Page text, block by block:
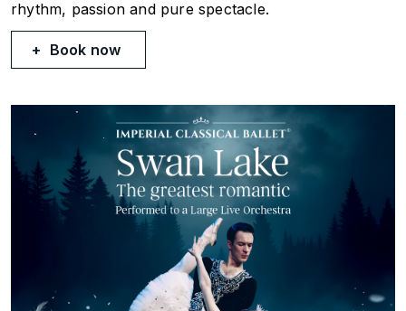
rhythm, passion and pure spectacle.
Book now